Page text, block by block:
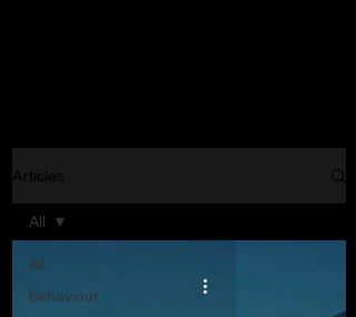
Articles
All
behaviour
All